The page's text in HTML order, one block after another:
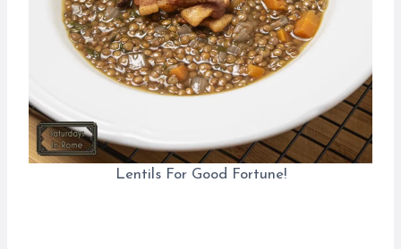
Lentils For Good Fortune!